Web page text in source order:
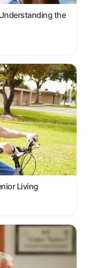
the
Living